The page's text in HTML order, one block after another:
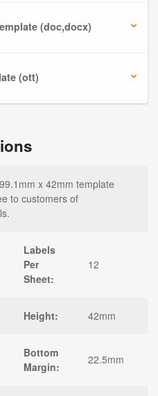
(doc,docx)
(ott)
x 42mm template
to customers of
Labels
Per
Sheet:
12
Height: 42mm
Bottom
Margin:
22.5mm